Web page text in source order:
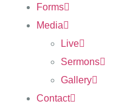
Forms
Media
Live
Sermons
Gallery
Contact